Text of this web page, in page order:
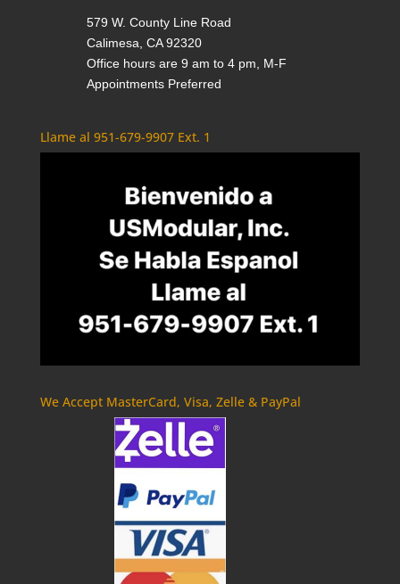
579 W. County Line Road
Calimesa, CA 92320
Office hours are 9 am to 4 pm, M-F
Appointments Preferred
Llame al 951-679-9907 Ext. 1
We Accept MasterCard, Visa, Zelle & PayPal